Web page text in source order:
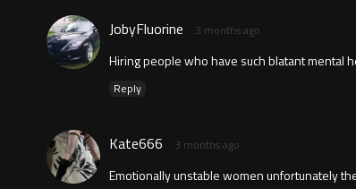
JobyFluorine 3 months ago
Hiring people who have such blatant mental
Reply
Kate666 3 months ago
Emotionally unstable women unfortunately